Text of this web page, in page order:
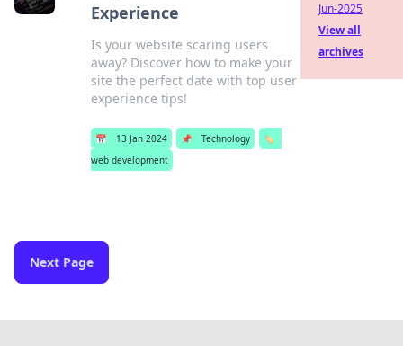
Experience
Is your website scaring users
away? Discover how to make your
site the perfect date with top user
experience tips!
📅 13 Jan 2024 📌 Technology
🏷️
web development
Next Page
Jun-2025
View all
archives